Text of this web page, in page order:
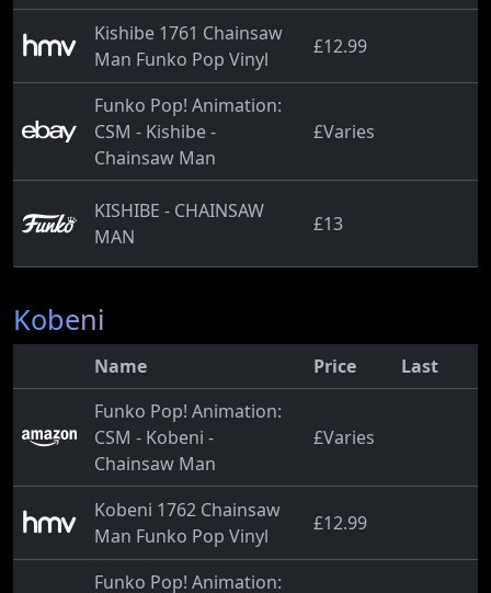
Kishibe 1761 Chainsaw
Man Funko Pop Vinyl
£12.99
Funko Pop! Animation:
CSM - Kishibe -
Chainsaw Man
£Varies
KISHIBE - CHAINSAW
MAN
£13
Kobeni
Name Price
Last
Funko Pop! Animation:
CSM - Kobeni -
Chainsaw Man
£Varies
Kobeni 1762 Chainsaw
Man Funko Pop Vinyl
£12.99
Funko Pop! Animation: